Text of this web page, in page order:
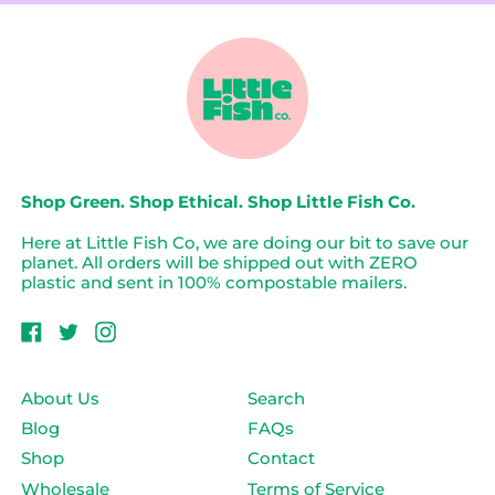
Shop Green. Shop Ethical. Shop Little Fish Co.
Here at Little Fish Co, we are doing our bit to save our
planet. All orders will be shipped out with ZERO
plastic and sent in 100% compostable mailers.
Facebook
TwitterInstagram
About Us
Blog
Shop
Wholesale
Search
FAQs
Contact
Terms of Service